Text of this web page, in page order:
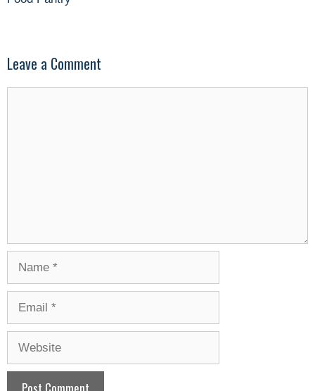
Leave a Comment